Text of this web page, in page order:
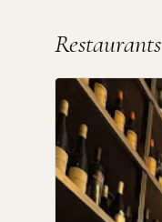
Restaurants